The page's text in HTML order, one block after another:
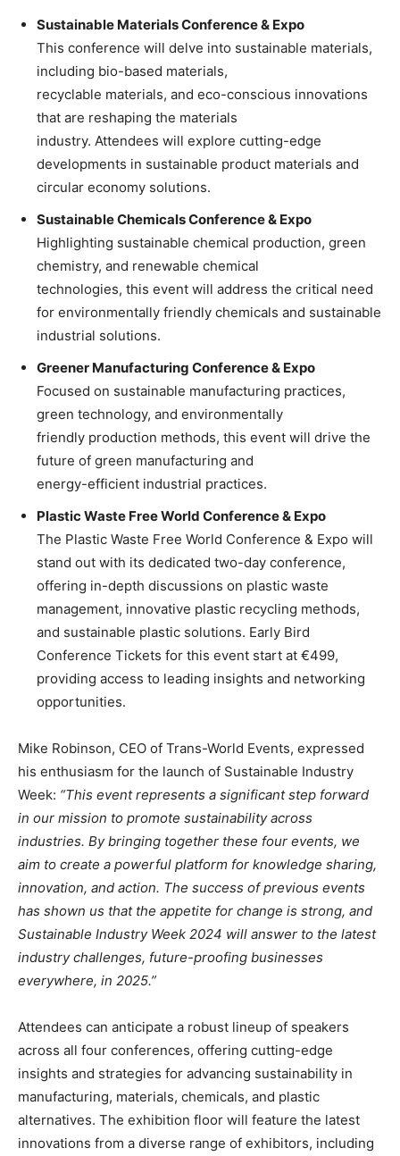
Sustainable Materials Conference & Expo
This conference will delve into sustainable materials,
including bio-based materials,
recyclable materials, and eco-conscious innovations
that are reshaping the materials
industry. Attendees will explore cutting-edge
developments in sustainable product materials and
circular economy solutions.
Sustainable Chemicals Conference & Expo
Highlighting sustainable chemical production, green
chemistry, and renewable chemical
technologies, this event will address the critical need
for environmentally friendly chemicals and sustainable
industrial solutions.
Greener Manufacturing Conference & Expo
Focused on sustainable manufacturing practices,
green technology, and environmentally
friendly production methods, this event will drive the
future of green manufacturing and
energy-efficient industrial practices.
Plastic Waste Free World Conference & Expo
The Plastic Waste Free World Conference & Expo will
stand out with its dedicated two-day conference,
offering in-depth discussions on plastic waste
management, innovative plastic recycling methods,
and sustainable plastic solutions. Early Bird
Conference Tickets for this event start at €499,
providing access to leading insights and networking
opportunities.
Mike Robinson, CEO of Trans-World Events, expressed
his enthusiasm for the launch of Sustainable Industry
Week: “This event represents a significant step forward
in our mission to promote sustainability across
industries. By bringing together these four events, we
aim to create a powerful platform for knowledge sharing,
innovation, and action. The success of previous events
has shown us that the appetite for change is strong, and
Sustainable Industry Week 2024 will answer to the latest
industry challenges, future-proofing businesses
everywhere, in 2025.”
Attendees can anticipate a robust lineup of speakers
across all four conferences, offering cutting-edge
insights and strategies for advancing sustainability in
manufacturing, materials, chemicals, and plastic
alternatives. The exhibition floor will feature the latest
innovations from a diverse range of exhibitors, including